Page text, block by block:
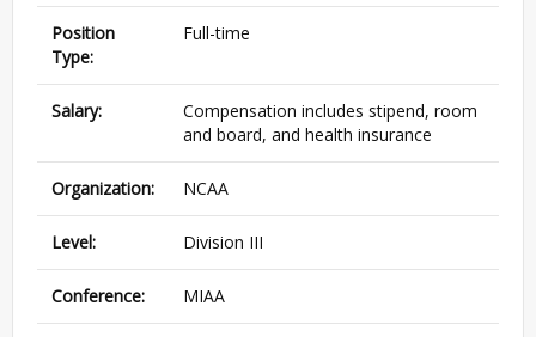
Position
Type:
Full-time
Salary:
Compensation includes stipend, room
and board, and health insurance
Organization: NCAA
Level: Division III
Conference: MIAA